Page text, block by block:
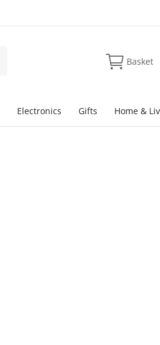
Basket
Electronics Gifts Home &